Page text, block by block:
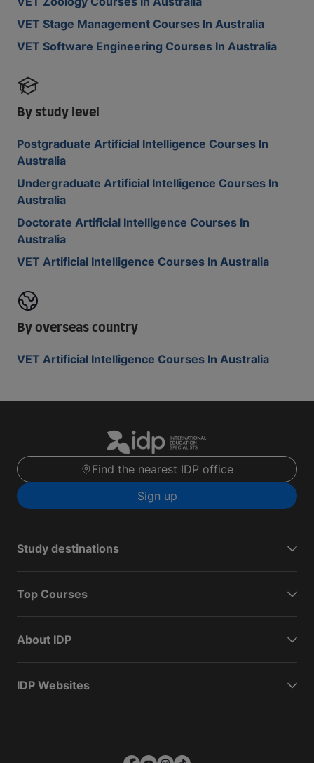
VET Stage Management Courses In Australia
VET Software Engineering Courses In Australia
By study level
Postgraduate Artificial Intelligence Courses In
Australia
Undergraduate Artificial Intelligence Courses In
Australia
Doctorate Artificial Intelligence Courses In
Australia
VET Artificial Intelligence Courses In Australia
By overseas country
VET Artificial Intelligence Courses In Australia
Find the nearest IDP office
Sign up
Study destinations
Top Courses
About IDP
IDP Websites